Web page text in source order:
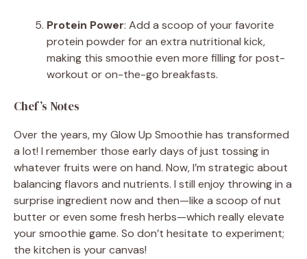
Protein Power: Add a scoop of your favorite
protein powder for an extra nutritional kick,
making this smoothie even more filling for post-
workout or on-the-go breakfasts.
Chef’s Notes
Over the years, my Glow Up Smoothie has transformed
a lot! I remember those early days of just tossing in
whatever fruits were on hand. Now, I’m strategic about
balancing flavors and nutrients. I still enjoy throwing in a
surprise ingredient now and then—like a scoop of nut
butter or even some fresh herbs—which really elevate
your smoothie game. So don’t hesitate to experiment;
the kitchen is your canvas!